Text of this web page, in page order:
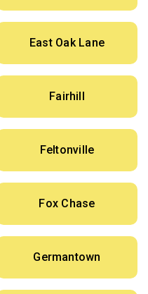
East Oak Lane
Fairhill
Feltonville
Fox Chase
Germantown